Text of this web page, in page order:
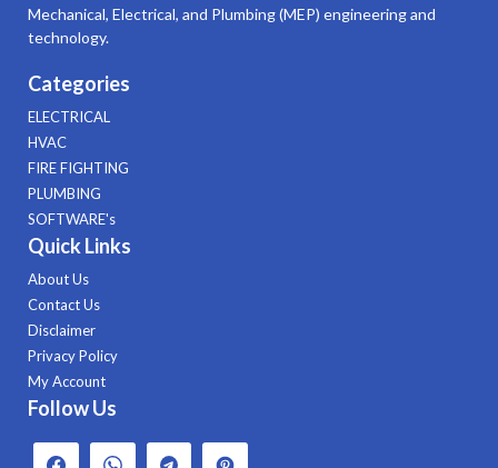
Mechanical, Electrical, and Plumbing (MEP) engineering and
technology.
Categories
ELECTRICAL
HVAC
FIRE FIGHTING
PLUMBING
SOFTWARE's
Quick Links
About Us
Contact Us
Disclaimer
Privacy Policy
My Account
Follow Us